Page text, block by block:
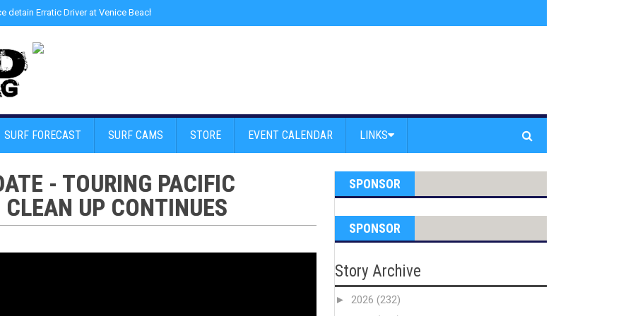
detain Erratic Driver at Venice Beach - Find Drugs in Car
SURF FORECAST SURF CAMS STORE EVENT CALENDAR LINKS
- TOURING PACIFIC
UP CONTINUES
SPONSOR
SPONSOR
Story Archive
► 2026 (232)